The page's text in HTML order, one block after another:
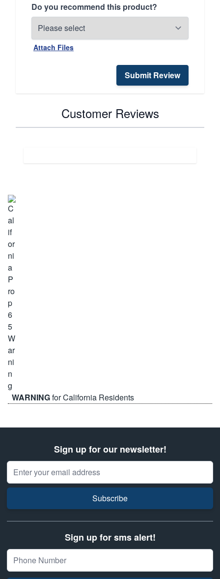
Do you recommend this product?
Attach Files
Submit Review
Customer Reviews
WARNINGfor California Residents
Sign up for our newsletter!
Email Address
Subscribe
Sign up for sms alert!